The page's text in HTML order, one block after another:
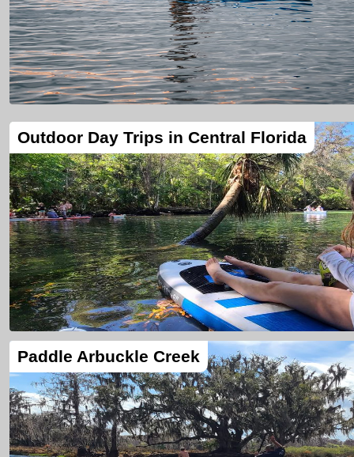
Outdoor Day Trips in Central Florida
Paddle Arbuckle Creek